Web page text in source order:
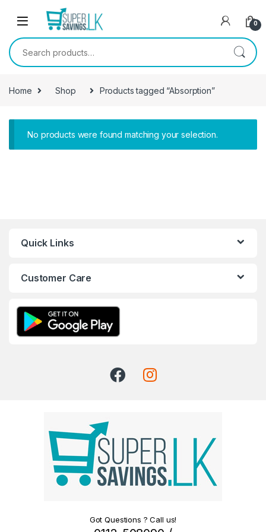
Skip to navigation
0
Search for:
Home Shop Products tagged “Absorption”
No products were found matching your selection.
Quick Links
Customer Care
Got Questions ? Call us!